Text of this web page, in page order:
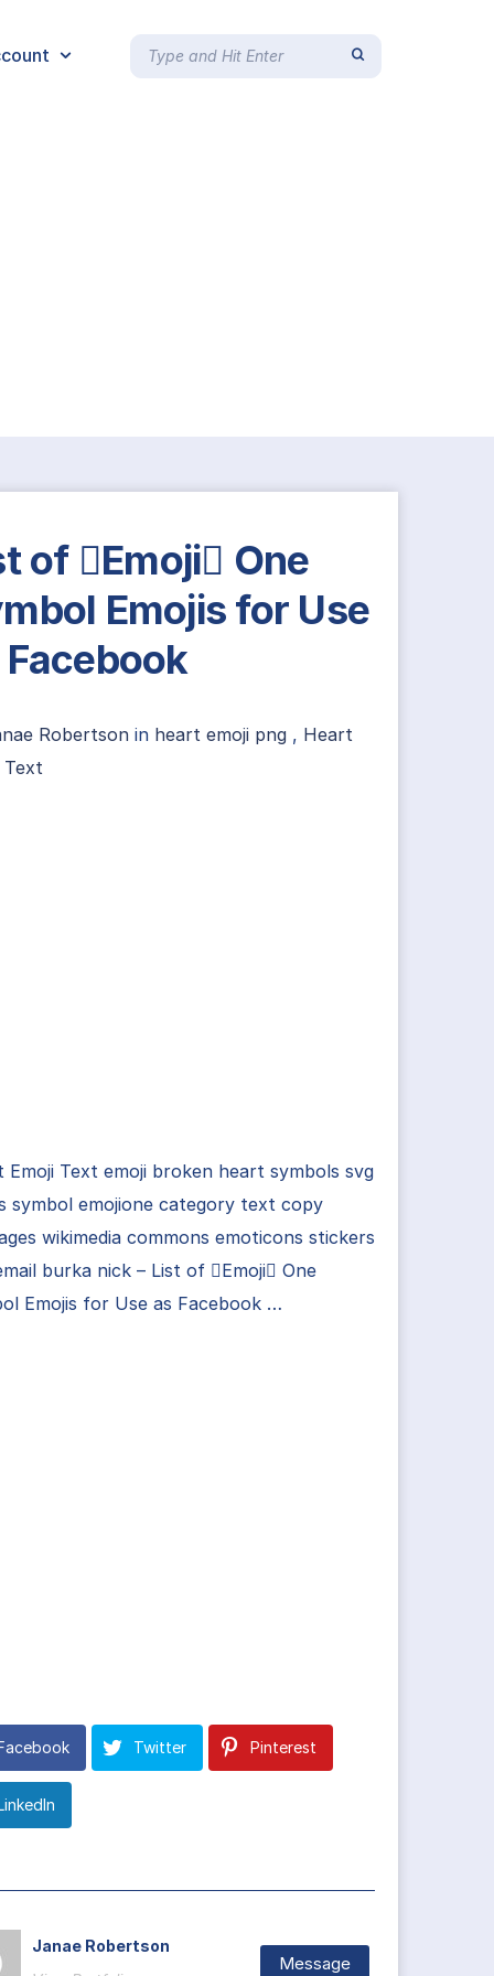
of Emoji One
Emojis for Use
Facebook
Robertson in heart emoji png, Heart
Text
Emoji Text emoji broken heart symbols svg
symbol emojione category text copy
wikimedia commons emoticons stickers
burka nick – List of Emoji One
Emojis for Use as Facebook …
Twitter Pinterest
Janae Robertson
Message